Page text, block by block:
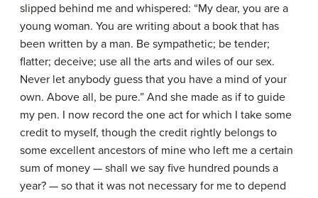
slipped behind me and whispered: “My dear, you are a
young woman. You are writing about a book that has
been written by a man. Be sympathetic; be tender;
flatter; deceive; use all the arts and wiles of our sex.
Never let anybody guess that you have a mind of your
own. Above all, be pure.” And she made as if to guide
my pen. I now record the one act for which I take some
credit to myself, though the credit rightly belongs to
some excellent ancestors of mine who left me a certain
sum of money — shall we say five hundred pounds a
year? — so that it was not necessary for me to depend